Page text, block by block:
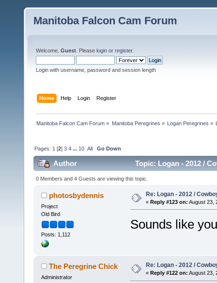
Manitoba Falcon Cam Forum
Welcome, Guest . Please login or register.
Login with username, password and session length
Home Help Login Register
Manitoba Falcon Cam Forum » Manitoba Peregrines » Logan Peregrines »
Pages: 1 [2]3 4 ... 10 All Go Down
Author Topic: Logan - 2012 /
0 Members and 4 Guests are viewing this topic.
photosbydennis
Project
Old Bird
Posts: 1,112
Re: Logan - 2012 /
« Reply #123 on: August 23,
Sounds like
The Peregrine Chick
Administrator
Re: Logan - 2012 /
« Reply #122 on: August 23,